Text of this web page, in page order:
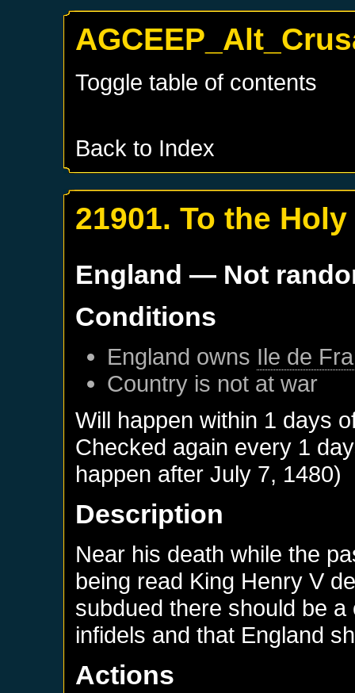
Toggle table of contents
Back to Index
21901. To the
England — Not
Conditions
England owns Ile de
Country is not at war
Will happen within 1 days
Checked again every 1
happen afterJuly 7, 1480)
Description
Near his death while the
being read King Henry V
subdued there should be
infidels and that England
Actions